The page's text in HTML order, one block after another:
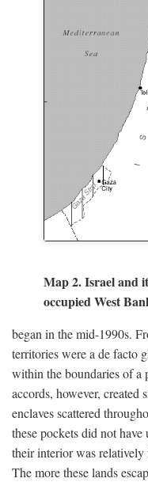
Map 2. Israel and
occupied West
began in the mid-1990s.
territories were a de facto
within the boundaries of a
accords, however, created
enclaves scattered
these pockets did not
their interior was
The more these lands